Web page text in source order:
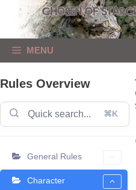
content
MENU
Rules Overview
⌘K
General Rules
Character